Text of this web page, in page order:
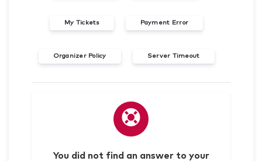
My Tickets Payment Error
Organizer Policy Server Timeout
You did not find an answer to your